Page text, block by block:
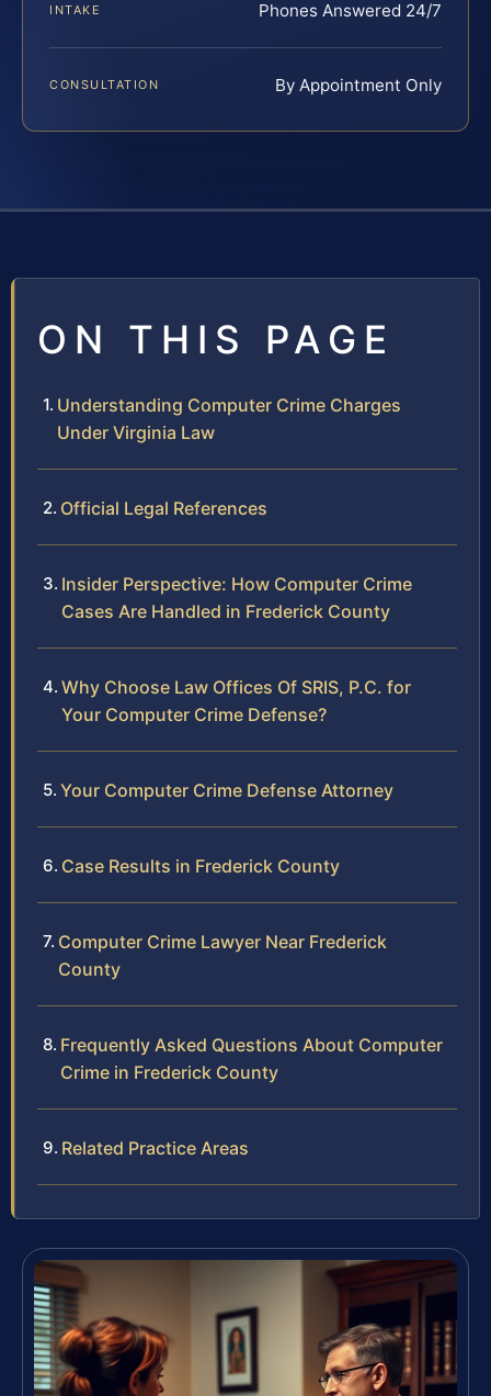
INTAKE Phones Answered 24/7
CONSULTATION By Appointment Only
ON THIS PAGE
Understanding Computer Crime Charges
Under Virginia Law
Official Legal References
Insider Perspective: How Computer Crime
Cases Are Handled in Frederick County
Why Choose Law Offices Of SRIS, P.C. for
Your Computer Crime Defense?
Your Computer Crime Defense Attorney
Case Results in Frederick County
Computer Crime Lawyer Near Frederick
County
Frequently Asked Questions About Computer
Crime in Frederick County
Related Practice Areas